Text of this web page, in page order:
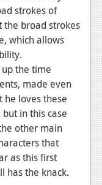
strokes of
the broad strokes
which allows
the time
made even
loves these
in this case
other main
that
as this first
has the knack.